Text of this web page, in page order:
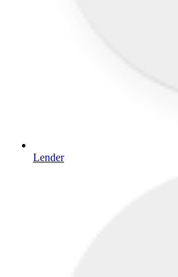
Lender